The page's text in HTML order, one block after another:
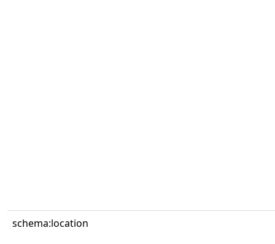
schema:location